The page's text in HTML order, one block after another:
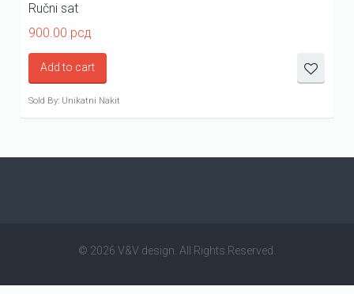
Ručni sat
900.00 рсд
Add to cart
Sold By: Unikatni Nakit
© 2026 V&V design. All Rights Reserved.